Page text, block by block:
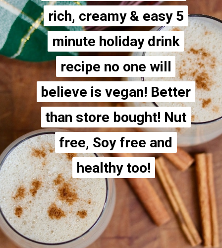
rich, creamy & easy 5
minute holiday drink
recipe no one will
believe is vegan! Better
than store bought! Nut
free, Soy free and
healthy too!
rich, creamy & easy 5
minute holiday drink
recipe no one will
believe is vegan! Better
than store bought! Nut
free, Soy free and
healthy too!